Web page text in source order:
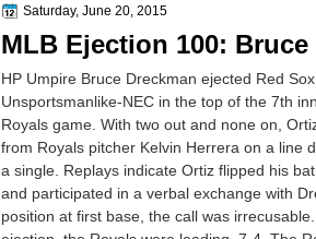
Saturday, June 20, 2015
MLB Ejection 100:
HP Umpire Bruce Dreckman ejected Red
Unsportsmanlike-NEC in the top of the 7th
Royals game. With two out and none on,
from Royals pitcher Kelvin Herrera on a line
a single. Replays indicate Ortiz flipped his
and participated in a verbal exchange with
position at first base, the call was